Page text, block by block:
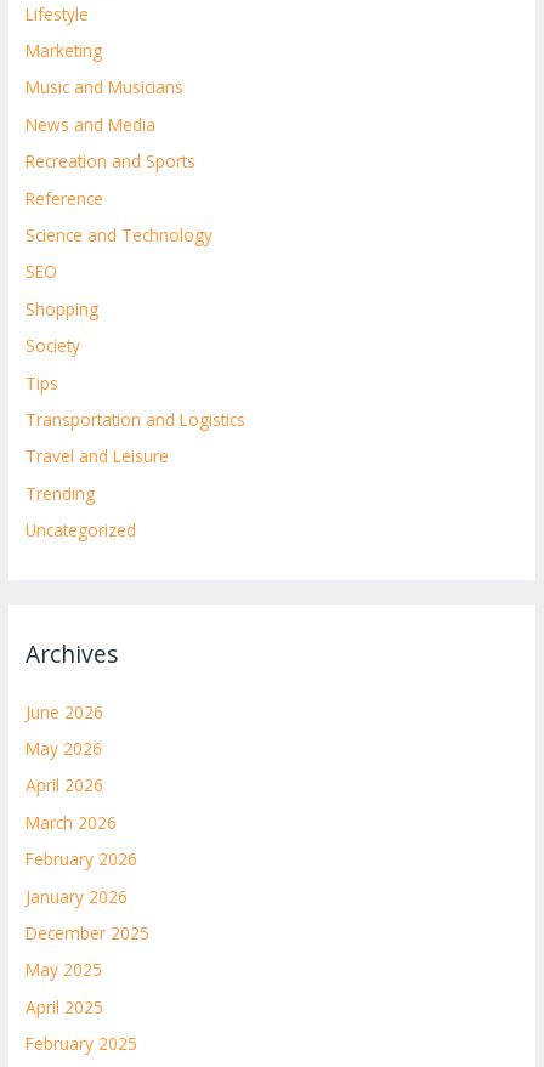
Lifestyle
Marketing
Music and Musicians
News and Media
Recreation and Sports
Reference
Science and Technology
SEO
Shopping
Society
Tips
Transportation and Logistics
Travel and Leisure
Trending
Uncategorized
Archives
June 2026
May 2026
April 2026
March 2026
February 2026
January 2026
December 2025
May 2025
April 2025
February 2025